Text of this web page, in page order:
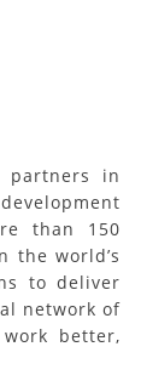
partners in
than 150
the world’s
to deliver
network of
better,